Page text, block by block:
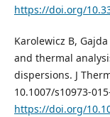
https://doi.org/
Karolewicz B,
and thermal
dispersions. J
10.1007/s10973-
https://doi.org/